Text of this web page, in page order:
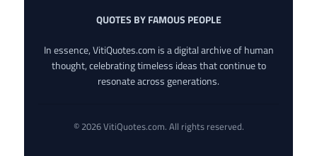
QUOTES BY FAMOUS PEOPLE
In essence, VitiQuotes.com is a digital archive of human
thought, celebrating timeless ideas that continue to
resonate across generations.
© 2026 VitiQuotes.com. All rights reserved.